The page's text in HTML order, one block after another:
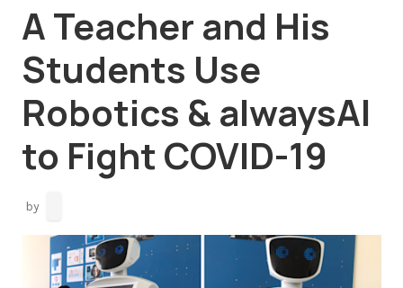
A Teacher and His
Students Use
Robotics & alwaysAI
to Fight COVID-19
by